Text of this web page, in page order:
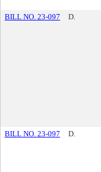
BILL NO. 23-097 D.
BILL NO. 23-097 D.